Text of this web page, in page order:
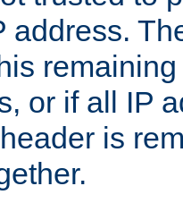
address.
or if all IP
is